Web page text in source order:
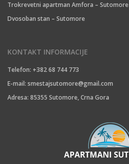
Trokrevetni apartman Amfora – Sutomore
Dvosoban stan – Sutomore
KONTAKT INFORMACIJE
Telefon: +382 68 744 773
E-mail: smestajsutomore@gmail.com
Adresa: 85355 Sutomore, Crna Gora